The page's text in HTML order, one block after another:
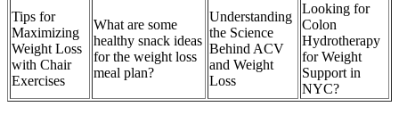
Tips for
Maximizing
Weight Loss
with Chair
Exercises
What are some
healthy snack ideas
for the weight loss
meal plan?
Understanding
the Science
Behind ACV
and Weight
Loss
Looking for
Colon
Hydrotherapy
for Weight
Support in
NYC?